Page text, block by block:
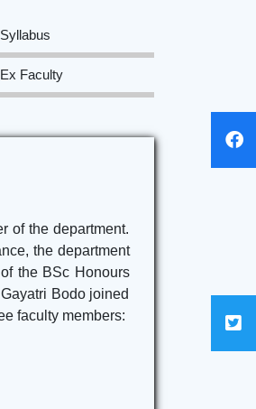
Routine of Odd
2025-2026
For 6th Semester
Syllabus
Ex Faculty
of the department.
the department
the BSc Honours
Bodo joined
faculty members: